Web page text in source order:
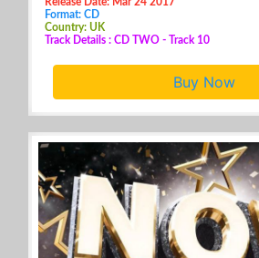
Format: CD
Country: UK
Track Details : CD TWO - Track 10
Buy Now